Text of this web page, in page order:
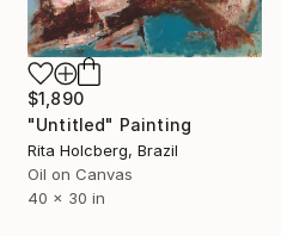
$1,890
"Untitled" Painting
Rita Holcberg, Brazil
Oil on Canvas
40 x 30 in